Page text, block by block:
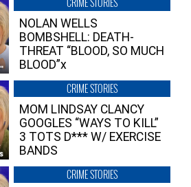
NOLAN WELLS
BOMBSHELL: DEATH-
THREAT “BLOOD, SO MUCH
BLOOD”x
CRIME STORIES
MOM LINDSAY CLANCY
GOOGLES “WAYS TO KILL”
3 TOTS D*** W/ EXERCISE
BANDS
CRIME STORIES